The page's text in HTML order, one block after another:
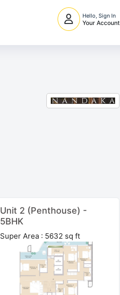
Hello, Sign In
Your Account
Unit 2 (Penthouse) -
5BHK
Super Area : 5632 sq ft